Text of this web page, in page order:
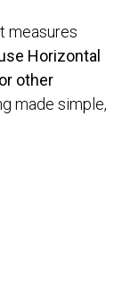
measures
Horizontal
other
made simple,